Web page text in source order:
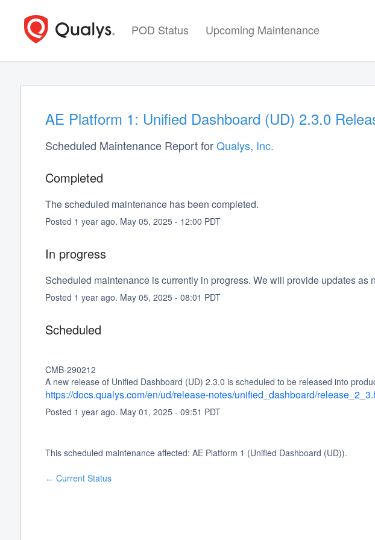
POD Status Upcoming Maintenance
AE Platform 1: Unified Dashboard (UD) 2.3.0
Scheduled Maintenance Report forQualys, Inc.
Completed
The scheduled maintenance has been completed.
Posted 1 year ago. May 05, 2025- 12:00 PDT
In progress
Scheduled maintenance is currently in progress. We will provide updates as
Posted 1 year ago. May 05, 2025- 08:01 PDT
Scheduled
CMB-290212
A new release of Unified Dashboard (UD) 2.3.0 is scheduled to be released into
https://docs.qualys.com/en/ud/release-notes/unified_dashboard/
Posted 1 year ago. May 01 , 2025- 09:51 PDT
This scheduled maintenance affected: AE Platform 1 (Unified Dashboard (UD)).
← Current Status